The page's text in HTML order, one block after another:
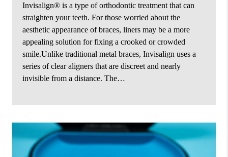
Invisalign® is a type of orthodontic treatment that can
straighten your teeth. For those worried about the
aesthetic appearance of braces, liners may be a more
appealing solution for fixing a crooked or crowded
smile.Unlike traditional metal braces, Invisalign uses a
series of clear aligners that are discreet and nearly
invisible from a distance. The…